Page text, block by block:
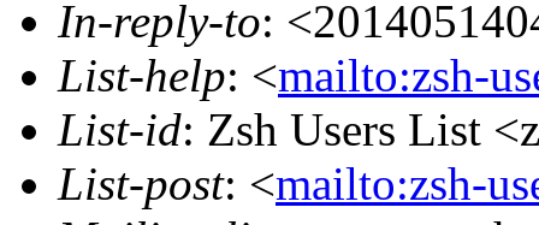
In-reply-to:
List-help: <mailto:zsh-
List-id: Zsh Users List
List-post: <mailto:zsh-